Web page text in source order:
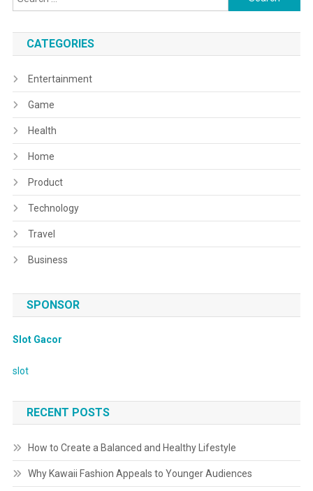
for:
CATEGORIES
Entertainment
Game
Health
Home
Product
Technology
Travel
Business
SPONSOR
Slot Gacor
slot
RECENT POSTS
How to Create a Balanced and Healthy Lifestyle
Why Kawaii Fashion Appeals to Younger Audiences